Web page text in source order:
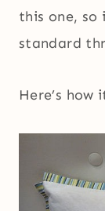
this one,
standard
Here’s